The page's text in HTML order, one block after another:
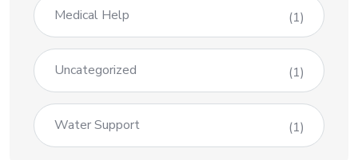
Medical Help (1)
Uncategorized (1)
Water Support (1)